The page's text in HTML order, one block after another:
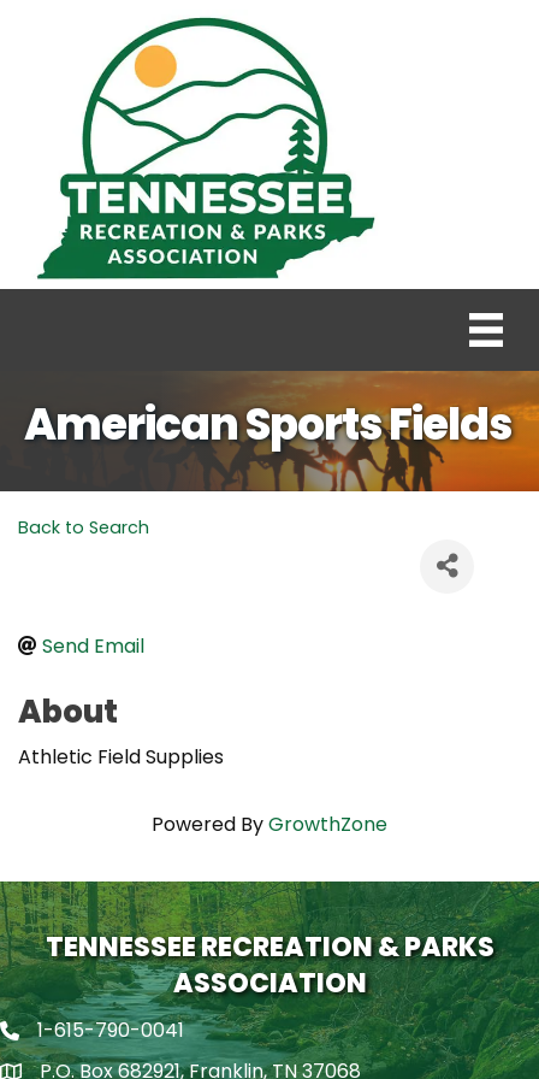
American Sports Fields
Back to Search
Send Email
About
Athletic Field Supplies
Powered ByGrowthZone
TENNESSEE RECREATION & PARKS
ASSOCIATION
Phone icon
1-615-790-0041
P.O. Box 682921, Franklin, TN 37068